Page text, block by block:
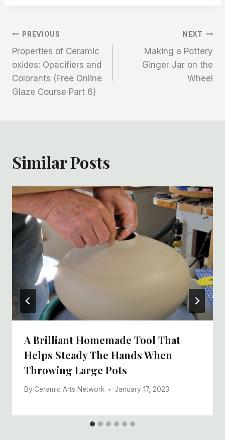
PREVIOUS
Properties of Ceramic
oxides: Opacifiers and
Colorants (Free Online
Glaze Course Part 6)
NEXT
Making a Pottery
Ginger Jar on the
Wheel
Similar Posts
A Brilliant Homemade Tool That
Helps Steady The Hands When
Throwing Large Pots
By Ceramic Arts Network January 17, 2023